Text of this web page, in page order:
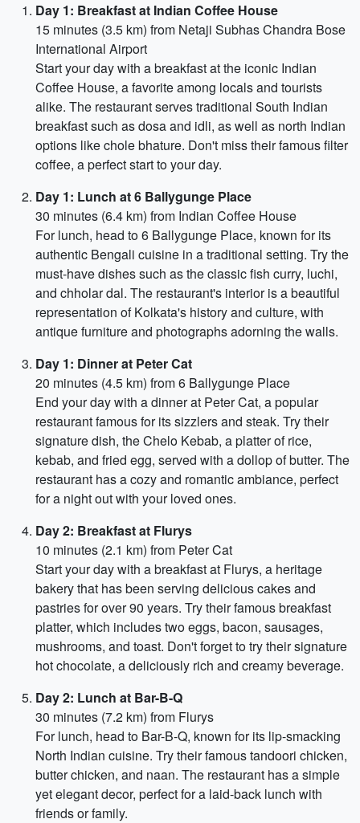
Day 1: Breakfast at Indian Coffee House
15 minutes (3.5 km) from Netaji Subhas Chandra Bose
International Airport
Start your day with a breakfast at the iconic Indian
Coffee House, a favorite among locals and tourists
alike. The restaurant serves traditional South Indian
breakfast such as dosa and idli, as well as north Indian
options like chole bhature. Don't miss their famous filter
coffee, a perfect start to your day.
Day 1: Lunch at 6 Ballygunge Place
30 minutes (6.4 km) from Indian Coffee House
For lunch, head to 6 Ballygunge Place, known for its
authentic Bengali cuisine in a traditional setting. Try the
must-have dishes such as the classic fish curry, luchi,
and chholar dal. The restaurant's interior is a beautiful
representation of Kolkata's history and culture, with
antique furniture and photographs adorning the walls.
Day 1: Dinner at Peter Cat
20 minutes (4.5 km) from 6 Ballygunge Place
End your day with a dinner at Peter Cat, a popular
restaurant famous for its sizzlers and steak. Try their
signature dish, the Chelo Kebab, a platter of rice,
kebab, and fried egg, served with a dollop of butter. The
restaurant has a cozy and romantic ambiance, perfect
for a night out with your loved ones.
Day 2: Breakfast at Flurys
10 minutes (2.1 km) from Peter Cat
Start your day with a breakfast at Flurys, a heritage
bakery that has been serving delicious cakes and
pastries for over 90 years. Try their famous breakfast
platter, which includes two eggs, bacon, sausages,
mushrooms, and toast. Don't forget to try their signature
hot chocolate, a deliciously rich and creamy beverage.
Day 2: Lunch at Bar-B-Q
30 minutes (7.2 km) from Flurys
For lunch, head to Bar-B-Q, known for its lip-smacking
North Indian cuisine. Try their famous tandoori chicken,
butter chicken, and naan. The restaurant has a simple
yet elegant decor, perfect for a laid-back lunch with
friends or family.